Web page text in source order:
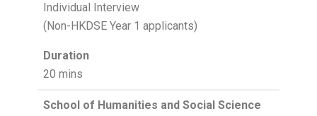
Individual Interview
(Non-HKDSE Year 1 applicants)
Duration
20 mins
School of Humanities and Social Science